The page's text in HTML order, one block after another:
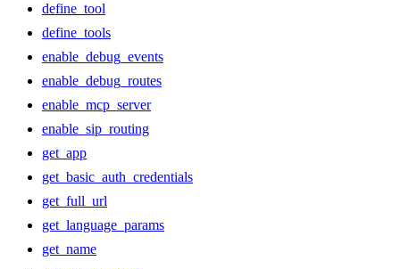
define_tool
define_tools
enable_debug_events
enable_debug_routes
enable_mcp_server
enable_sip_routing
get_app
get_basic_auth_credentials
get_full_url
get_language_params
get_name